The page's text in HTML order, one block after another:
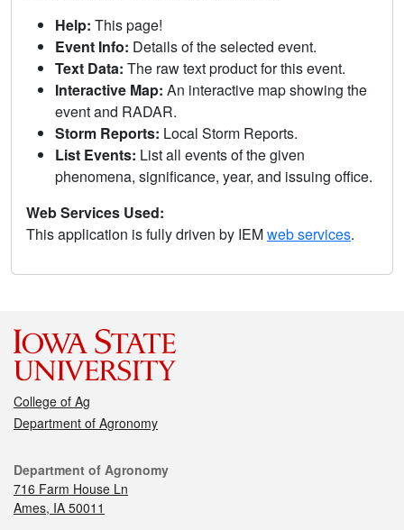
Help: This page!
Event Info: Details of the selected event.
Text Data: The raw text product for this event.
Interactive Map: An interactive map showing the
event and RADAR.
Storm Reports: Local Storm Reports.
List Events: List all events of the given
phenomena, significance, year, and issuing office.
Web Services Used:
This application is fully driven by IEMweb services.
College of Ag
Department of Agronomy
Department of Agronomy
716 Farm House Ln
Ames, IA 50011